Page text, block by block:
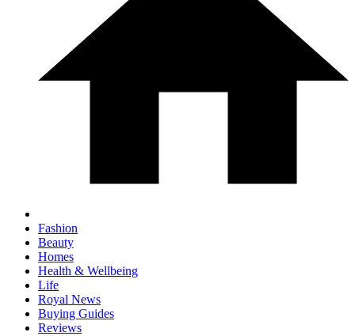
Fashion
Beauty
Homes
Health & Wellbeing
Life
Royal News
Buying Guides
Reviews